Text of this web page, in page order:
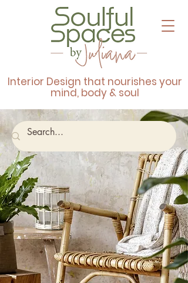
Interior Design that nourishes your
mind, body & soul